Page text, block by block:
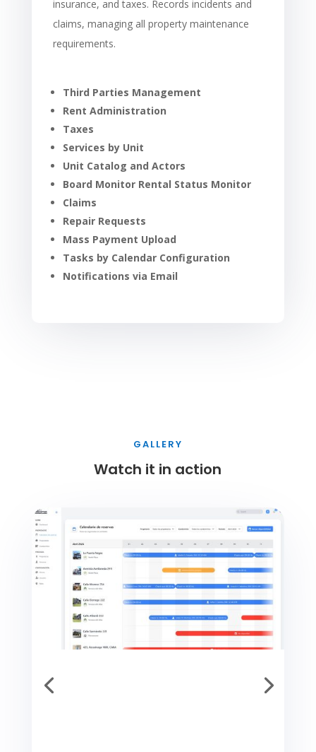
insurance, and taxes. Records incidents and
claims, managing all property maintenance
requirements.
Third Parties Management
Rent Administration
Taxes
Services by Unit
Unit Catalog and Actors
Board Monitor Rental Status Monitor
Claims
Repair Requests
Mass Payment Upload
Tasks by Calendar Configuration
Notifications via Email
GALLERY
Watch it in action